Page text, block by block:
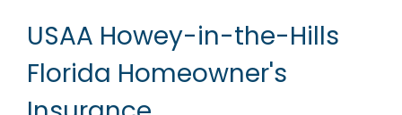
USAA Howey-in-the-Hills
Florida Homeowner's